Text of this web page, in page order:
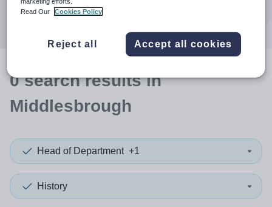
0searchresultsin
Middlesbrough
Head of Department +1
History
Read Our
Cookies Policy
Reject all Accept all cookies